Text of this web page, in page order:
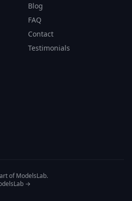
Blog
FAQ
Contact
Testimonials
of ModelsLab.
→